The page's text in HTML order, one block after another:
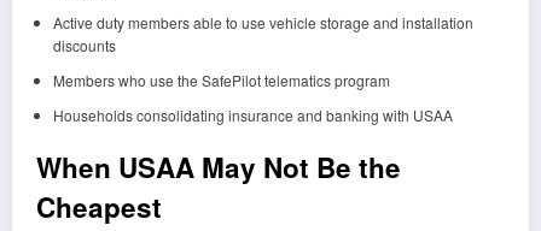
Active duty members able to use vehicle storage and installation
discounts
Members who use the SafePilot telematics program
Households consolidating insurance and banking with USAA
When USAA May Not Be the
Cheapest